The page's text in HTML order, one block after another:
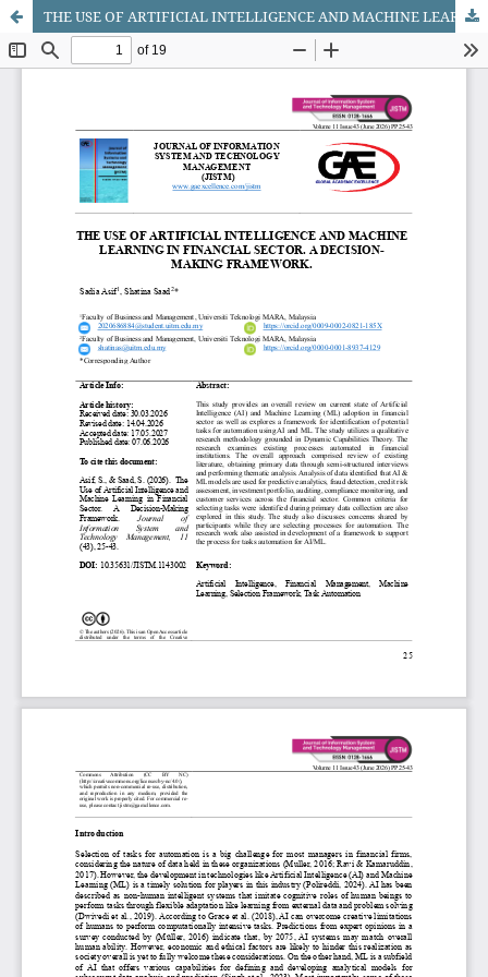
THE USE OF ARTIFICIAL INTELLIGENCE AND MACHINE LEARNING IN FINANCIAL SECTOR. A DECISION-MAKING FRAMEWORK